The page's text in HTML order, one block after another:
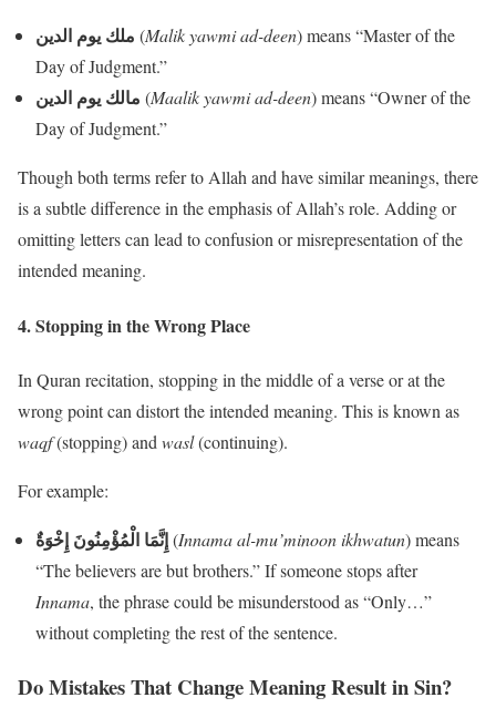
ملك يوم الدين (Malik yawmi ad-deen) means “Master of the
Day of Judgment.”
مالك يوم الدين (Maalik yawmi ad-deen) means “Owner of the
Day of Judgment.”
Though both terms refer to Allah and have similar meanings, there
is a subtle difference in the emphasis of Allah’s role. Adding or
omitting letters can lead to confusion or misrepresentation of the
intended meaning.
4.Stopping in the Wrong Place
In Quran recitation, stopping in the middle of a verse or at the
wrong point can distort the intended meaning. This is known as
waqf(stopping) and wasl(continuing).
For example:
إِنَّمَا الْمُؤْمِنُونَ إِخْوَةٌ(Innama al-mu’minoon ikhwatun) means
“The believers are but brothers.” If someone stops after
Innama, the phrase could be misunderstood as “Only…”
without completing the rest of the sentence.
Do Mistakes That Change Meaning Result in Sin?